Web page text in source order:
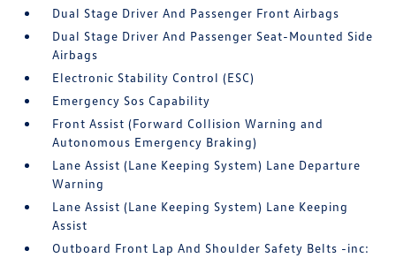
Dual Stage Driver And Passenger Front Airbags
Dual Stage Driver And Passenger Seat-Mounted Side
Airbags
Electronic Stability Control (ESC)
Emergency Sos Capability
Front Assist (Forward Collision Warning and
Autonomous Emergency Braking)
Lane Assist (Lane Keeping System) Lane Departure
Warning
Lane Assist (Lane Keeping System) Lane Keeping
Assist
Outboard Front Lap And Shoulder Safety Belts -inc: